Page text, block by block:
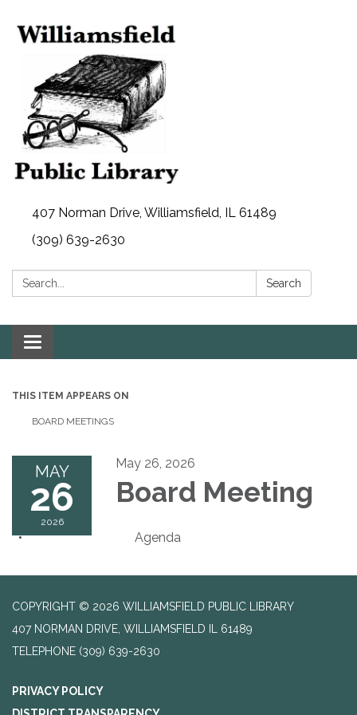
407 Norman Drive, Williamsfield, IL 61489
(309) 639-2630
Search: Search
Toggle
navigation
THIS ITEM APPEARS ON
BOARD MEETINGS
MAY
26
2026
May 26, 2026
Board Meeting
Agenda
COPYRIGHT © 2026 WILLIAMSFIELD PUBLIC LIBRARY
407 NORMAN DRIVE, WILLIAMSFIELD IL 61489
TELEPHONE (309) 639-2630
PRIVACY POLICY